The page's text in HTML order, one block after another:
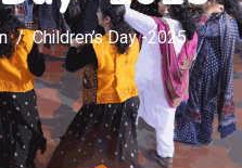
Children’s Day -2025